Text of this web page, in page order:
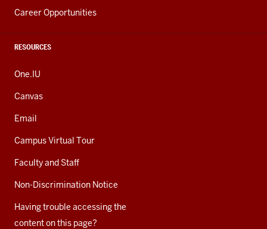
Career Opportunities
RESOURCES
One.IU
Canvas
Email
Campus Virtual Tour
Faculty and Staff
Non-Discrimination Notice
Having trouble accessing the
content on this page?